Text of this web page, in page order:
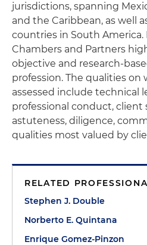
jurisdictions, spanning
and the Caribbean, as well
countries in South America.
Chambers and Partners
objective and research-
profession. The qualities on
assessed include technical
professional conduct, client
astuteness, diligence,
qualities most valued by
RELATED
Stephen J. Double
Norberto E. Quintana
Enrique Gomez-Pinzon